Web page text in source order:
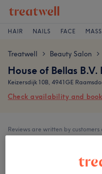
HAIR NAILS FACE
Treatwell > Beauty Salon >
House of Bellas B.V.
Keizersdijk 10B, 4941GE
Check availability and
Reviews are written by